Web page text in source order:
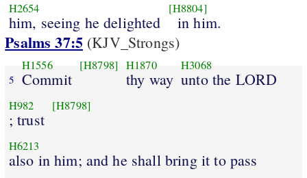
H2654
him, seeing he delighted
[H8804]
in him.
Psalms 37:5 (KJV_Strongs)
5
H1556
Commit
[H8798] H1870
thy way
H3068
unto the LORD
H982
; trust
[H8798]
H6213
also in him; and he shall bring it to pass